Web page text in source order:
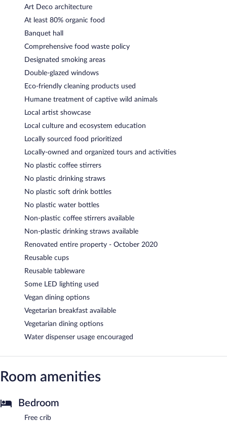
Art Deco architecture
At least 80% organic food
Banquet hall
Comprehensive food waste policy
Designated smoking areas
Double-glazed windows
Eco-friendly cleaning products used
Humane treatment of captive wild animals
Local artist showcase
Local culture and ecosystem education
Locally sourced food prioritized
Locally-owned and organized tours and activities
No plastic coffee stirrers
No plastic drinking straws
No plastic soft drink bottles
No plastic water bottles
Non-plastic coffee stirrers available
Non-plastic drinking straws available
Renovated entire property - October 2020
Reusable cups
Reusable tableware
Some LED lighting used
Vegan dining options
Vegetarian breakfast available
Vegetarian dining options
Water dispenser usage encouraged
Room amenities
Bedroom
Free crib